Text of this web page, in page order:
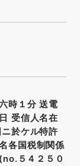
時１分 送電
受信人名在
於ケル特許
各国税制関係
５４２５０